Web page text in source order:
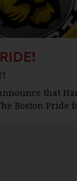
that
Boston Pride